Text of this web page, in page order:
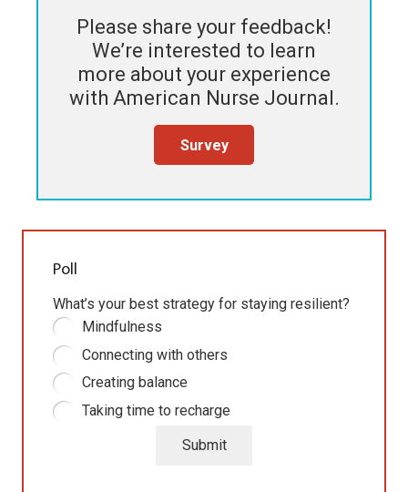
Please share your feedback!
We’re interested to learn
more about your experience
with American Nurse Journal.
Survey
Poll
What’s your best strategy for staying resilient?
Mindfulness
Connecting with others
Creating balance
Taking time to recharge
Submit